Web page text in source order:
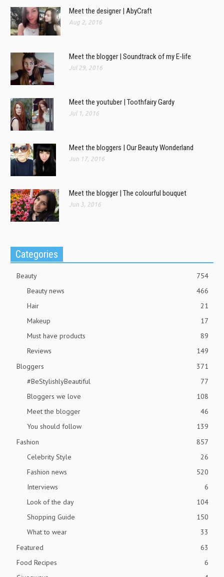
Meet the designer | AbyCraft
Aug 2, 2016
Meet the blogger | Soundtrack of my E-life
Jul 29, 2016
Meet the youtuber | Toothfairy Gardy
Jul 1, 2016
Meet the bloggers | Our Beauty Wonderland
Jun 17, 2016
Meet the blogger | The colourful bouquet
Jun 3, 2016
Categories
Beauty
754
Beauty news
466
Hair
21
Makeup
17
Must have products
89
Reviews
149
Bloggers
371
#BeStylishlyBeautiful
77
Bloggers we love
108
Meet the blogger
46
You should follow
139
Fashion
857
Celebrity Style
26
Fashion news
520
Interviews
6
Look of the day
104
Shopping Guide
150
What to wear
33
Featured
63
Food Recipes
6